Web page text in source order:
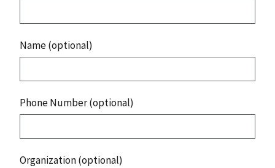
Name (optional)
Phone Number (optional)
Organization (optional)